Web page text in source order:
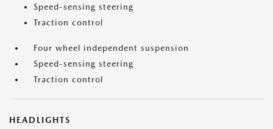
Speed-sensing steering
Traction control
Four wheel independent suspension
Speed-sensing steering
Traction control
HEADLIGHTS